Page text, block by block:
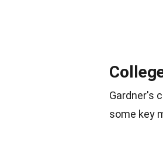
Gardner's
some key